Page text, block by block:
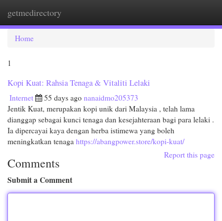
getmedirectory
Home
1
Kopi Kuat: Rahsia Tenaga & Vitaliti Lelaki
Internet 55 days ago nanaidmo205373
Jentik Kuat, merupakan kopi unik dari Malaysia , telah lama
dianggap sebagai kunci tenaga dan kesejahteraan bagi para lelaki .
Ia dipercayai kaya dengan herba istimewa yang boleh
meningkatkan tenaga https://abangpower.store/kopi-kuat/
Report this page
Comments
Submit a Comment